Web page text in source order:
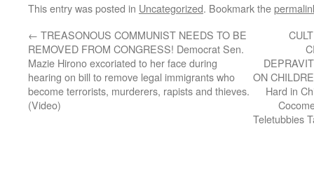
This entry was posted in Uncategorized. Bookmark the
← TREASONOUS COMMUNIST NEEDS TO BE
REMOVED FROM CONGRESS! Democrat Sen.
Mazie Hirono excoriated to her face during
hearing on bill to remove legal immigrants who
become terrorists, murderers, rapists and thieves.
(Video)
ON
Hard in
Teletubbies